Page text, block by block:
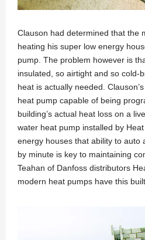
Clauson had determined that the
heating his super low energy
pump. The problem however is
insulated, so airtight and so cold-
heat is actually needed.
heat pump capable of being
building’s actual heat loss on a
water heat pump installed by
energy houses that ability to auto
by minute is key to maintaining
Teahan of Danfoss distributors
modern heat pumps have this